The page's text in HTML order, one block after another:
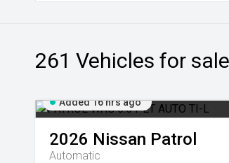
261 Vehicles for sale
Added 16 hrs ago
2026 Nissan Patrol
Automatic